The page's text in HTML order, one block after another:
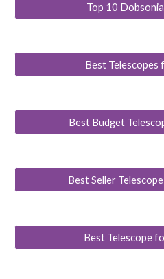
Top 10
Best Telescopes
Best Budget
Best Seller
Best Telescope